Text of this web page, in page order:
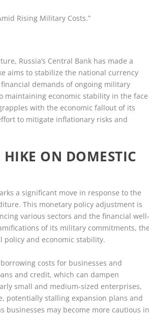
Rising Military Costs.”
Russia’s Central Bank has made a
aims to stabilize the national currency
demands of ongoing military
maintaining economic stability in the face
with the economic fallout of its
to mitigate inflationary risks and
HIKE ON DOMESTIC
a significant move in response to the
This monetary policy adjustment is
various sectors and the financial
of its military commitments,
policy and economic stability.
costs for businesses and
and credit, which can dampen
small and medium-sized enterprises,
potentially stalling expansion plans and
businesses may become more cautious